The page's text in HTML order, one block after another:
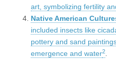
art, symbolizing fertility
Native American
included insects like
pottery and sand
emergence and water2